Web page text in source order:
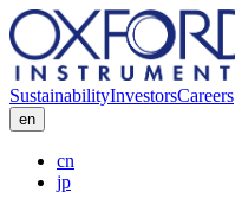
SustainabilityInvestorsCareers
en
cn
jp